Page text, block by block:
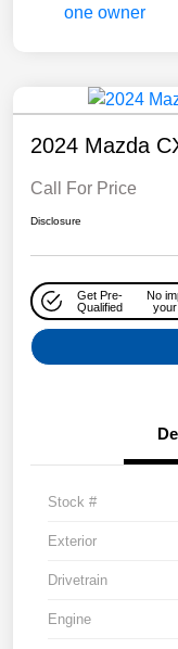
2024 Mazda
Call For Price
Disclosure
Get Pre-
Qualified
No
Stock #
Exterior
Drivetrain
Engine